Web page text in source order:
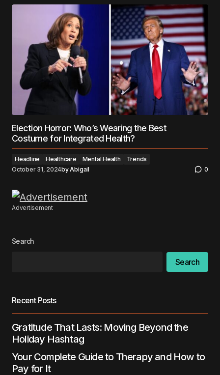
Election Horror: Who’s Wearing the Best
Costume for Integrated Health?
Headline Healthcare Mental Health
Trends
October 31, 2024byAbigail 0
Advertisement
Search
Search
Recent Posts
Gratitude That Lasts: Moving Beyond the
Holiday Hashtag
Your Complete Guide to Therapy and How to
Pay for It